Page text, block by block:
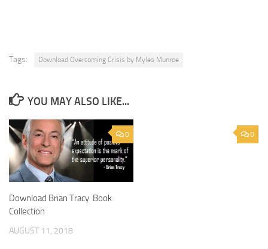
Tags: Download Overcoming Crisis by Myles Munroe
YOU MAY ALSO LIKE...
0
Download Brian Tracy Book
Collection
AUGUST 11, 2018
0